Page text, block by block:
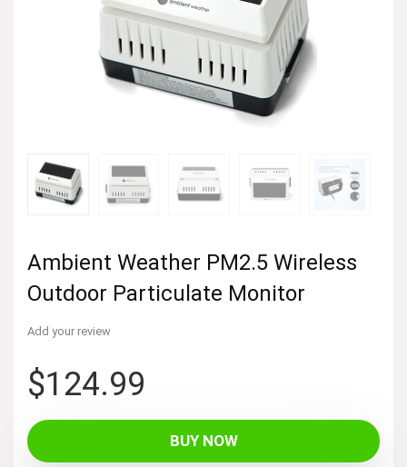
Ambient Weather PM2.5 Wireless
Outdoor Particulate Monitor
Add your review
$124.99
BUY NOW